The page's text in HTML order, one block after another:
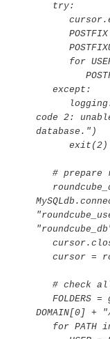
try:
POSTFIX
for USER
except:
code 2:
database.")
exit(2)
# prepare
cursor =
# check
FOLDERS =
DOMAIN[0] +
for PATH in